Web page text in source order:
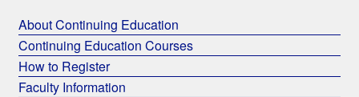
About Continuing Education
Continuing Education Courses
How to Register
Faculty Information